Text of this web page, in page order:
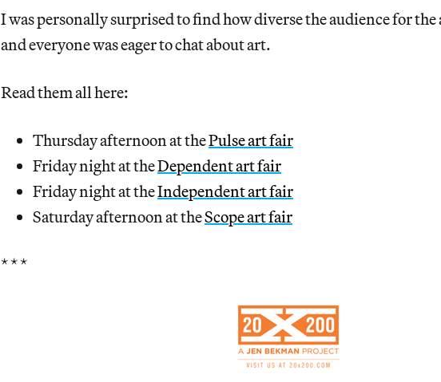
I was personally surprised to find how diverse the audience for
and everyone was eager to chat about art.
Read them all here:
Thursday afternoon at thePulse art fair
Friday night at theDependent art fair
Friday night at theIndependent art fair
Saturday afternoon at theScope art fair
* * *